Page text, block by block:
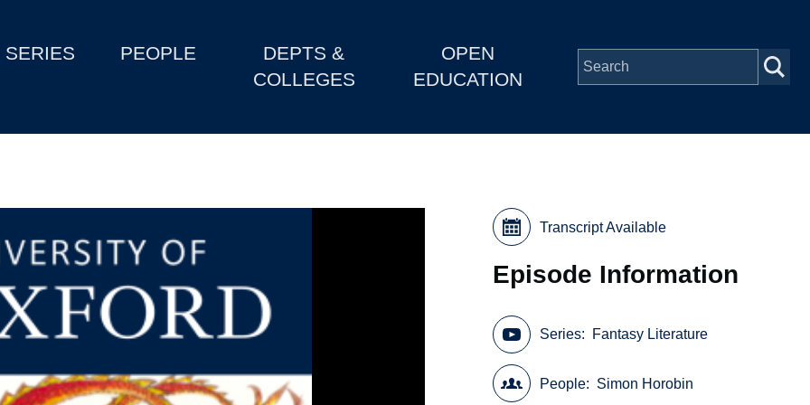
SERIES PEOPLE
DEPTS &
COLLEGES
OPEN
EDUCATION
Transcript Available
Episode Information
Series Fantasy Literature
People Simon Horobin